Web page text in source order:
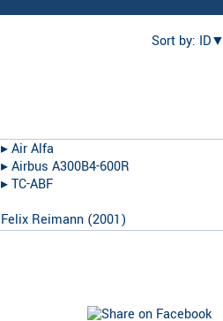
Sort by: ID▼
▸︎Air Alfa
▸︎Airbus A300B4-600R
▸︎TC-ABF
Felix Reimann (2001)